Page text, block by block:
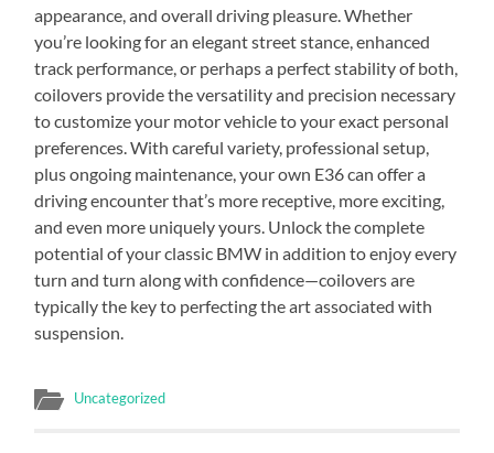
appearance, and overall driving pleasure. Whether
you’re looking for an elegant street stance, enhanced
track performance, or perhaps a perfect stability of both,
coilovers provide the versatility and precision necessary
to customize your motor vehicle to your exact personal
preferences. With careful variety, professional setup,
plus ongoing maintenance, your own E36 can offer a
driving encounter that’s more receptive, more exciting,
and even more uniquely yours. Unlock the complete
potential of your classic BMW in addition to enjoy every
turn and turn along with confidence—coilovers are
typically the key to perfecting the art associated with
suspension.
Uncategorized